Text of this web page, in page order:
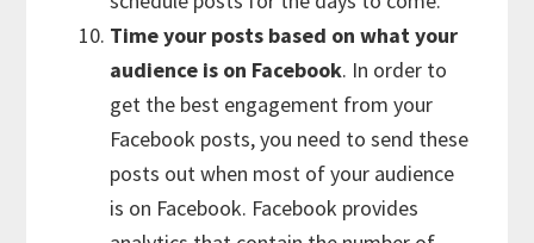
Time your posts based on what your
audience is on Facebook. In order to
get the best engagement from your
Facebook posts, you need to send these
posts out when most of your audience
is on Facebook. Facebook provides